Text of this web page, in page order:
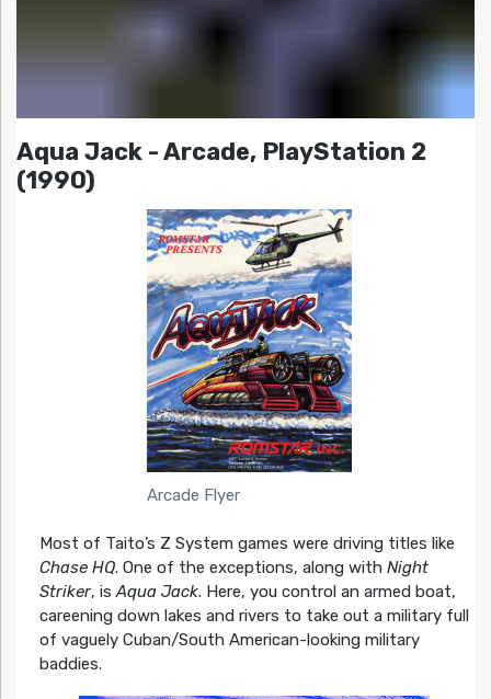
Aqua Jack - Arcade, PlayStation 2
(1990)
Arcade Flyer
Most of Taito’s Z System games were driving titles like
Chase HQ. One of the exceptions, along with Night
Striker, isAqua Jack. Here, you control an armed boat,
careening down lakes and rivers to take out a military full
of vaguely Cuban/South American-looking military
baddies.